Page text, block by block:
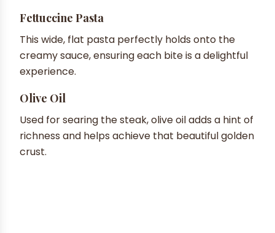
Fettuccine Pasta
This wide, flat pasta perfectly holds onto the
creamy sauce, ensuring each bite is a delightful
experience.
Olive Oil
Used for searing the steak, olive oil adds a hint of
richness and helps achieve that beautiful golden
crust.